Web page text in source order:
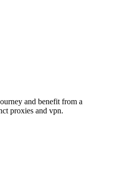
and benefit from a
proxies and vpn.